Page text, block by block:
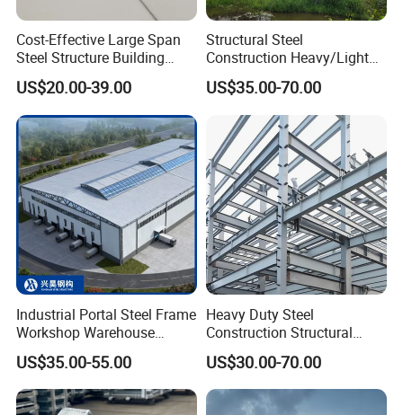
Cost-Effective Large Span
Steel Structure Building
Customizable Clear Span
Solutions for Factories,
Storage Facilities, Exhibition
Halls & Airplane Hangars
US$20.00-39.00
Structural Steel
Construction Heavy/Light
Weight Easy Assembly
Prefabricated Steel
Structure
US$35.00-70.00
Industrial Portal Steel Frame
Workshop Warehouse
Prefabricated Metal House
Office Prefab Building Steel
Structure
US$35.00-55.00
Heavy Duty Steel
Construction Structural
Support Systems for Multi-
Story Parking Garages and
Vehicle Storage Facility
Buildings
US$30.00-70.00